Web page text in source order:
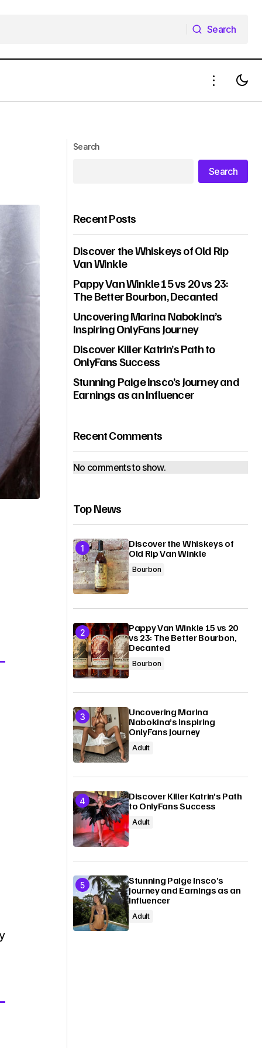
Search
Search
Search
Recent Posts
Discover the Whiskeys of Old Rip
Van Winkle
Pappy Van Winkle 15 vs 20 vs 23:
The Better Bourbon, Decanted
Uncovering Marina Nabokina’s
Inspiring OnlyFans Journey
Discover Killer Katrin’s Path to
OnlyFans Success
Stunning Paige Insco’s Journey and
Earnings as an Influencer
Recent Comments
No comments to show.
Top News
Discover the Whiskeys of
Old Rip Van Winkle
Bourbon
Pappy Van Winkle 15 vs 20
vs 23: The Better Bourbon,
Decanted
Bourbon
Uncovering Marina
Nabokina’s Inspiring
OnlyFans Journey
Adult
Discover Killer Katrin’s Path
to OnlyFans Success
Adult
Stunning Paige Insco’s
Journey and Earnings as an
Influencer
Adult